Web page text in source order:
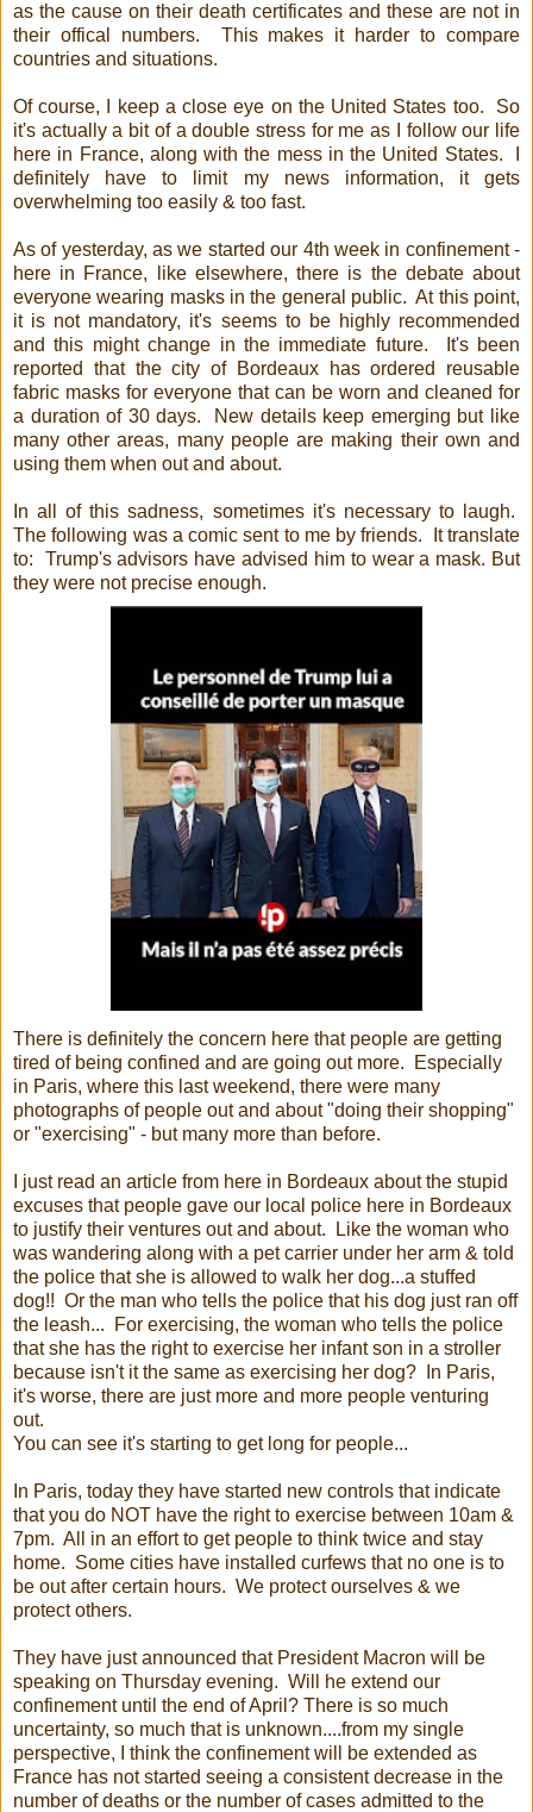
as the cause on their death certificates and these are not in
their offical numbers. This makes it harder to compare
countries and situations.
Of course, I keep a close eye on the United States too. So
it's actually a bit of a double stress for me as I follow our life
here in France, along with the mess in the United States. I
definitely have to limit my news information, it gets
overwhelming too easily & too fast.
As of yesterday, as we started our 4th week in confinement -
here in France, like elsewhere, there is the debate about
everyone wearing masks in the general public. At this point,
it is not mandatory, it's seems to be highly recommended
and this might change in the immediate future. It's been
reported that the city of Bordeaux has ordered reusable
fabric masks for everyone that can be worn and cleaned for
a duration of 30 days. New details keep emerging but like
many other areas, many people are making their own and
using them when out and about.
In all of this sadness, sometimes it's necessary to laugh.
The following was a comic sent to me by friends. It translate
to: Trump's advisors have advised him to wear a mask. But
they were not precise enough.
There is definitely the concern here that people are getting
tired of being confined and are going out more. Especially
in Paris, where this last weekend, there were many
photographs of people out and about "doing their shopping"
or "exercising" - but many more than before.
I just read an article from here in Bordeaux about the stupid
excuses that people gave our local police here in Bordeaux
to justify their ventures out and about. Like the woman who
was wandering along with a pet carrier under her arm & told
the police that she is allowed to walk her dog...a stuffed
dog!! Or the man who tells the police that his dog just ran off
the leash... For exercising, the woman who tells the police
that she has the right to exercise her infant son in a stroller
because isn't it the same as exercising her dog? In Paris,
it's worse, there are just more and more people venturing
out.
You can see it's starting to get long for people...
In Paris, today they have started new controls that indicate
that you do NOT have the right to exercise between 10am &
7pm. All in an effort to get people to think twice and stay
home. Some cities have installed curfews that no one is to
be out after certain hours. We protect ourselves & we
protect others.
They have just announced that President Macron will be
speaking on Thursday evening. Will he extend our
confinement until the end of April? There is so much
uncertainty, so much that is unknown....from my single
perspective, I think the confinement will be extended as
France has not started seeing a consistent decrease in the
number of deaths or the number of cases admitted to the